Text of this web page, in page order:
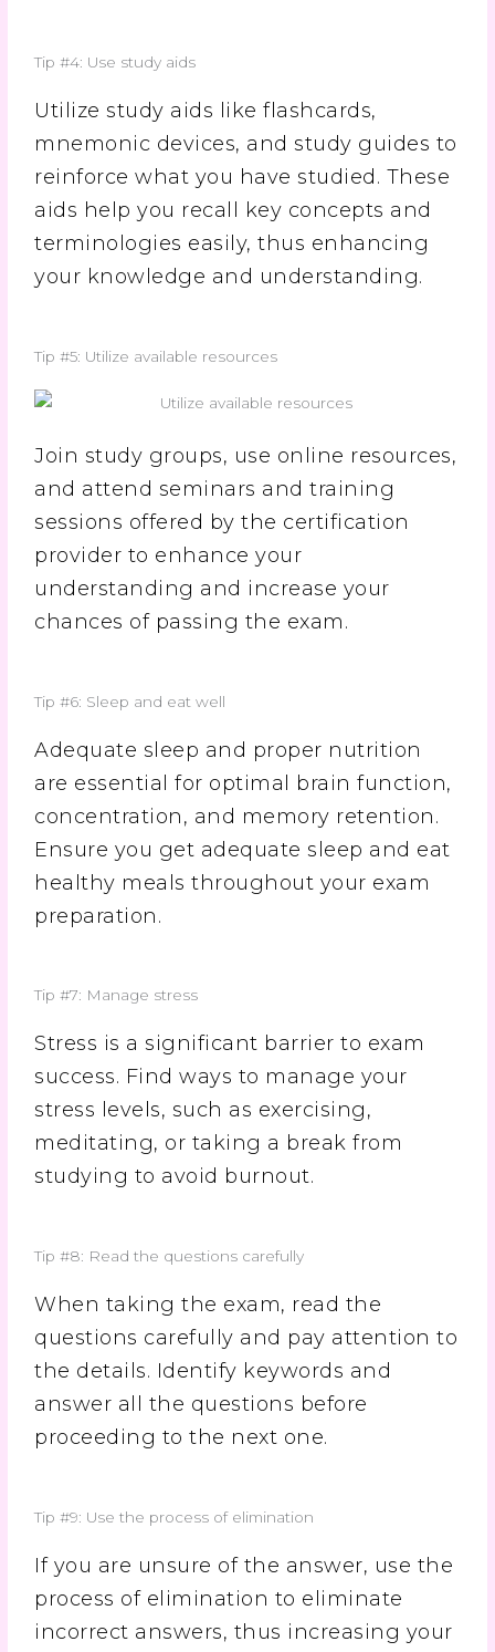
Tip #4: Use study aids
Utilize study aids like flashcards,
mnemonic devices, and study guides to
reinforce what you have studied. These
aids help you recall key concepts and
terminologies easily, thus enhancing
your knowledge and understanding.
Tip #5: Utilize available resources
Join study groups, use online resources,
and attend seminars and training
sessions offered by the certification
provider to enhance your
understanding and increase your
chances of passing the exam.
Tip #6: Sleep and eat well
Adequate sleep and proper nutrition
are essential for optimal brain function,
concentration, and memory retention.
Ensure you get adequate sleep and eat
healthy meals throughout your exam
preparation.
Tip #7: Manage stress
Stress is a significant barrier to exam
success. Find ways to manage your
stress levels, such as exercising,
meditating, or taking a break from
studying to avoid burnout.
Tip #8: Read the questions carefully
When taking the exam, read the
questions carefully and pay attention to
the details. Identify keywords and
answer all the questions before
proceeding to the next one.
Tip #9: Use the process of elimination
If you are unsure of the answer, use the
process of elimination to eliminate
incorrect answers, thus increasing your